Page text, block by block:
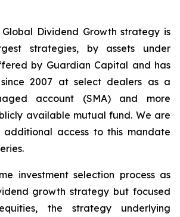
Global Dividend Growth strategy is
strategies, by assets under
by Guardian Capital and has
2007 at select dealers as a
account (SMA) and more
available mutual fund. We are
access to this mandate
investment selection process as
growth strategy but focused
the strategy underlying